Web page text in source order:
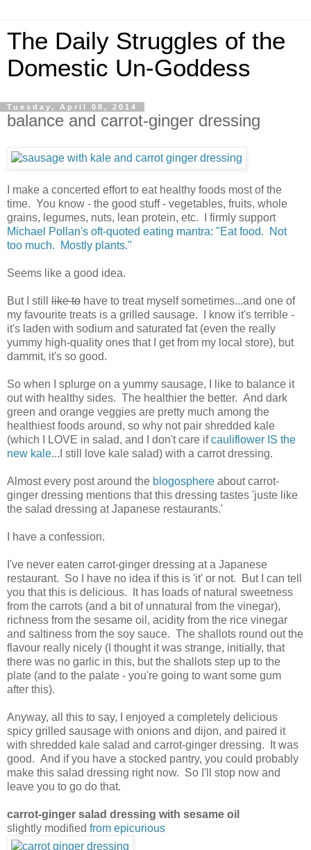
The Daily Struggles of the
Domestic Un-Goddess
Tuesday, April 08, 2014
balance and carrot-ginger dressing
I make a concerted effort to eat healthy foods most of the
time. You know - the good stuff - vegetables, fruits, whole
grains, legumes, nuts, lean protein, etc. I firmly support
Michael Pollan's oft-quoted eating mantra: "Eat food. Not
too much. Mostly plants."
Seems like a good idea.
But I still like to have to treat myself sometimes...and one of
my favourite treats is a grilled sausage. I know it's terrible -
it's laden with sodium and saturated fat (even the really
yummy high-quality ones that I get from my local store), but
dammit, it's so good.
So when I splurge on a yummy sausage, I like to balance it
out with healthy sides. The healthier the better. And dark
green and orange veggies are pretty much among the
healthiest foods around, so why not pair shredded kale
(which I LOVE in salad, and I don't care ifcauliflower IS the
new kale...I still love kale salad) with a carrot dressing.
Almost every post around the blogosphere about carrot-
ginger dressing mentions that this dressing tastes 'juste like
the salad dressing at Japanese restaurants.'
I have a confession.
I've never eaten carrot-ginger dressing at a Japanese
restaurant. So I have no idea if this is 'it' or not. But I can tell
you that this is delicious. It has loads of natural sweetness
from the carrots (and a bit of unnatural from the vinegar),
richness from the sesame oil, acidity from the rice vinegar
and saltiness from the soy sauce. The shallots round out the
flavour really nicely (I thought it was strange, initially, that
there was no garlic in this, but the shallots step up to the
plate (and to the palate - you're going to want some gum
after this).
Anyway, all this to say, I enjoyed a completely delicious
spicy grilled sausage with onions and dijon, and paired it
with shredded kale salad and carrot-ginger dressing. It was
good. And if you have a stocked pantry, you could probably
make this salad dressing right now. So I'll stop now and
leave you to go do that.
carrot-ginger salad dressing with sesame oil
slightly modified from epicurious